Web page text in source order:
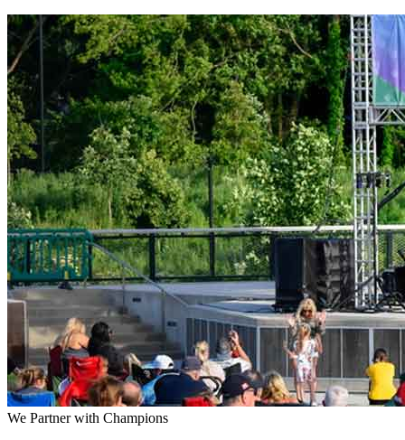
We Partner with Champions